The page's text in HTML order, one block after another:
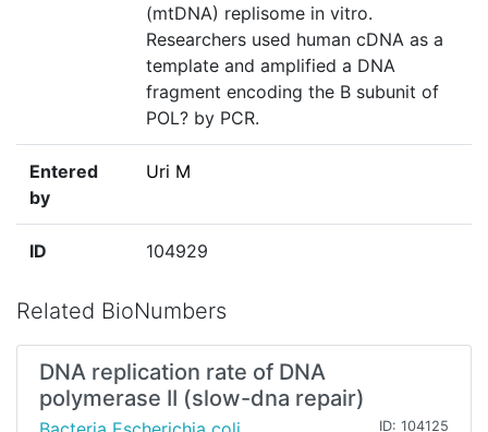
(mtDNA) replisome in vitro.
Researchers used human cDNA as a
template and amplified a DNA
fragment encoding the B subunit of
POL? by PCR.
Entered
by
Uri M
ID 104929
Related BioNumbers
DNA replication rate of DNA
polymerase II (slow-dna repair)
ID: 104125